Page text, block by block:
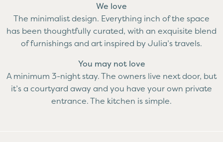
We love
The minimalist design. Everything inch of the space
has been thoughtfully curated, with an exquisite blend
of furnishings and art inspired by Julia’s travels.
You may not love
A minimum 3-night stay. The owners live next door, but
it’s a courtyard away and you have your own private
entrance. The kitchen is simple.